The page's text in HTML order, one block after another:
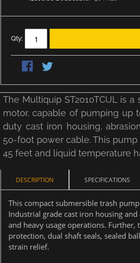
Qty:
The Multiquip ST2010TCUL is
motor, capable of pumping up
duty cast iron housing,
50-foot power cable. This
45 feet and liquid temperature
DESCRIPTION SPECIFICATIONS
This compact submersible trash
Industrial grade cast iron housing
and heavy usage operations.
protection, dual shaft seals, sealed
strain relief.